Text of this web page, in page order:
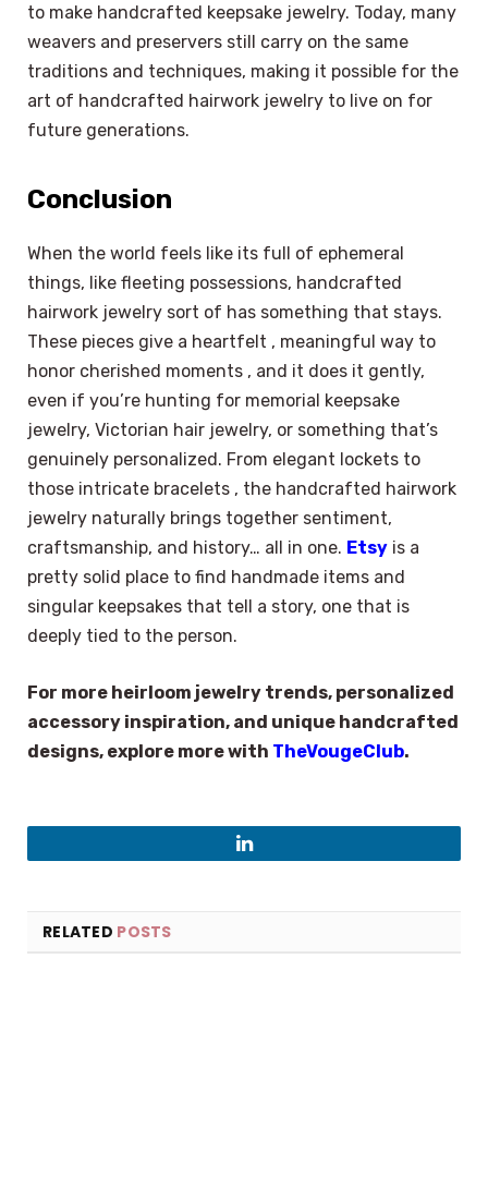
to make handcrafted keepsake jewelry. Today, many
weavers and preservers still carry on the same
traditions and techniques, making it possible for the
art of handcrafted hairwork jewelry to live on for
future generations.
Conclusion
When the world feels like its full of ephemeral
things, like fleeting possessions, handcrafted
hairwork jewelry sort of has something that stays.
These pieces give a heartfelt , meaningful way to
honor cherished moments , and it does it gently,
even if you’re hunting for memorial keepsake
jewelry, Victorian hair jewelry, or something that’s
genuinely personalized. From elegant lockets to
those intricate bracelets , the handcrafted hairwork
jewelry naturally brings together sentiment,
craftsmanship, and history… all in one. Etsy is a
pretty solid place to find handmade items and
singular keepsakes that tell a story, one that is
deeply tied to the person.
For more heirloom jewelry trends, personalized
accessory inspiration, and unique handcrafted
designs, explore more with TheVougeClub.
LinkedIn
RELATED POSTS